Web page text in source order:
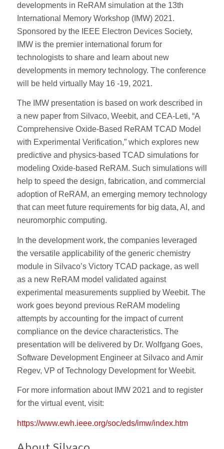
developments in ReRAM simulation at the 13th
International Memory Workshop (IMW) 2021.
Sponsored by the IEEE Electron Devices Society,
IMW is the premier international forum for
technologists to share and learn about new
developments in memory technology. The conference
will be held virtually May 16 -19, 2021.
The IMW presentation is based on work described in
a new paper from Silvaco, Weebit, and CEA-Leti, “A
Comprehensive Oxide-Based ReRAM TCAD Model
with Experimental Verification,” which explores new
predictive and physics-based TCAD simulations for
modeling Oxide-based ReRAM. Such simulations will
help to speed the design, fabrication, and commercial
adoption of ReRAM, an emerging memory technology
that can meet future requirements for big data, AI, and
neuromorphic computing.
In the development work, the companies leveraged
the versatile applicability of the generic chemistry
module in Silvaco’s Victory TCAD package, as well
as a new ReRAM model validated against
experimental measurements supplied by Weebit. The
work goes beyond previous ReRAM modeling
attempts by accounting for the impact of current
compliance on the device characteristics. The
presentation will be delivered by Dr. Wolfgang Goes,
Software Development Engineer at Silvaco and Amir
Regev, VP of Technology Development for Weebit.
For more information about IMW 2021 and to register
for the virtual event, visit:
https://www.ewh.ieee.org/soc/eds/imw/index.htm